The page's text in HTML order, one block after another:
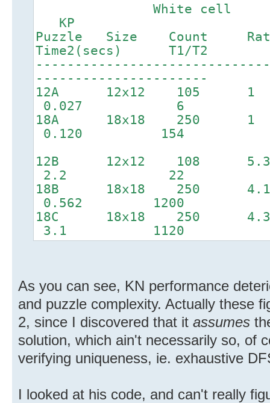
White
KP
Puzzle Size Count
Time2(secs) T1/T2
----------------------
12A 12x12
0.027 6
18A 18x18
0.120 154
12B 12x12
2.2 22
18B 18x18
0.562 1200
18C 18x18
3.1 1120
As you can see, KN performance
and puzzle complexity. Actually these
2, since I discovered that it assumes
solution, which ain't necessarily so, of
verifying uniqueness, ie. exhaustive
I looked at his code, and can't really